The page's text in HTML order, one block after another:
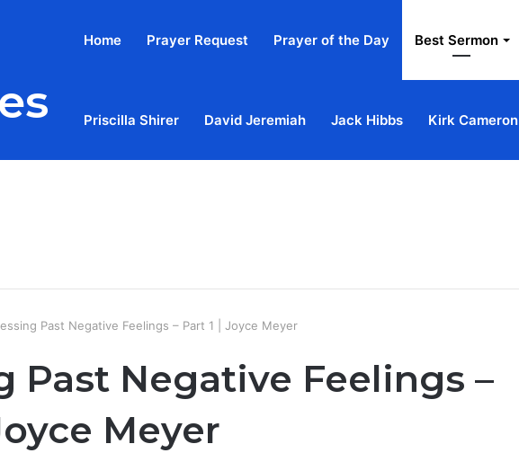
Home Prayer Request Prayer of the Day Best Sermon
Priscilla Shirer David Jeremiah Jack Hibbs Kirk Cameron
Past Negative Feelings – Part 1 | Joyce Meyer
Past Negative Feelings –
Meyer